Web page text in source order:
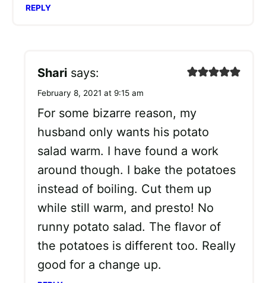
REPLY
Shari says:
February 8, 2021 at 9:15 am
For some bizarre reason, my
husband only wants his potato
salad warm. I have found a work
around though. I bake the potatoes
instead of boiling. Cut them up
while still warm, and presto! No
runny potato salad. The flavor of
the potatoes is different too. Really
good for a change up.